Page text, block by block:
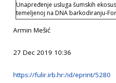
Unapređenje usluga šumskih
temeljenoj na DNA barkodiranju-
Armin Mešić
27 Dec 2019 10:36
https://fulir.irb.hr:/id/eprint/5280